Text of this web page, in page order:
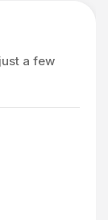
a few